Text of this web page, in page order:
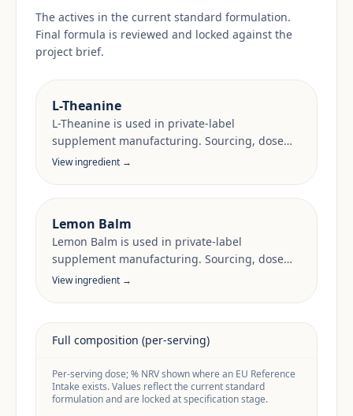
The actives in the current standard formulation.
Final formula is reviewed and locked against the
project brief.
L-Theanine
L-Theanine is used in private-label
supplement manufacturing. Sourcing, dose
anchors and target-market documentation are
View ingredient →
Lemon Balm
Lemon Balm is used in private-label
supplement manufacturing. Sourcing, dose
anchors and target-market documentation are
View ingredient →
Full composition (per-serving)
Per-serving dose; % NRV shown where an EU Reference
Intake exists. Values reflect the current standard
formulation and are locked at specification stage.